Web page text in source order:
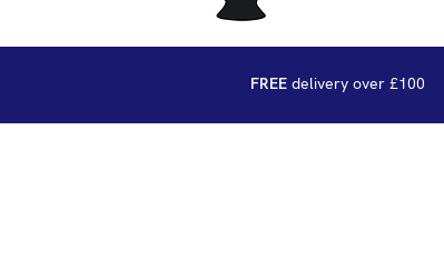
FREE delivery over £100